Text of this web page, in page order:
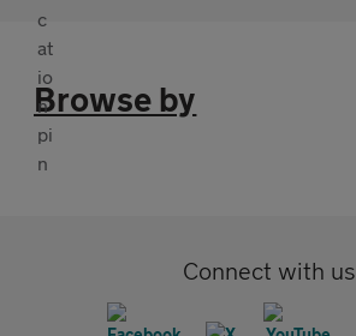
Browse by
Connect with us